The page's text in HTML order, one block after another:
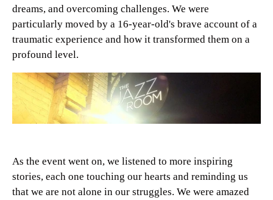
dreams, and overcoming challenges. We were
particularly moved by a 16-year-old's brave account of a
traumatic experience and how it transformed them on a
profound level.
As the event went on, we listened to more inspiring
stories, each one touching our hearts and reminding us
that we are not alone in our struggles. We were amazed